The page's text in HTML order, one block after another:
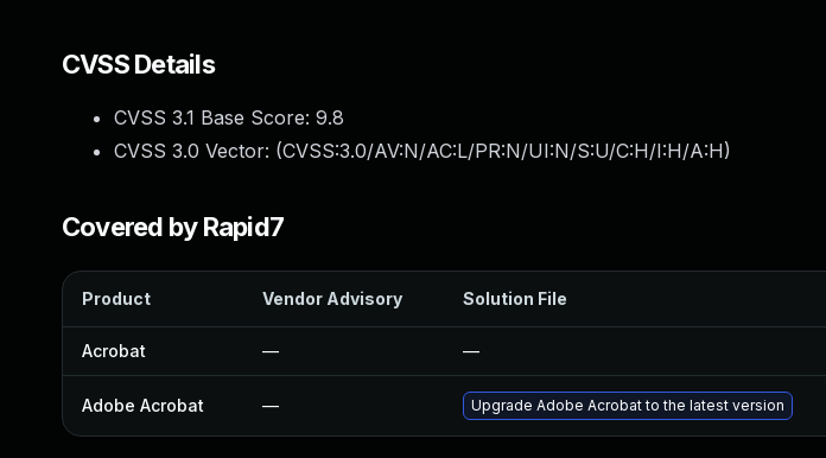
CVSS Details
CVSS 3.1 Base Score: 9.8
CVSS 3.0 Vector: (CVSS:3.0/AV:N/AC:L/PR:N/UI:N/S:U/C:H/I:H/A:H)
Covered by Rapid7
Product Vendor Advisory Solution File
Acrobat — —
Adobe Acrobat — Upgrade Adobe Acrobat to the latest version